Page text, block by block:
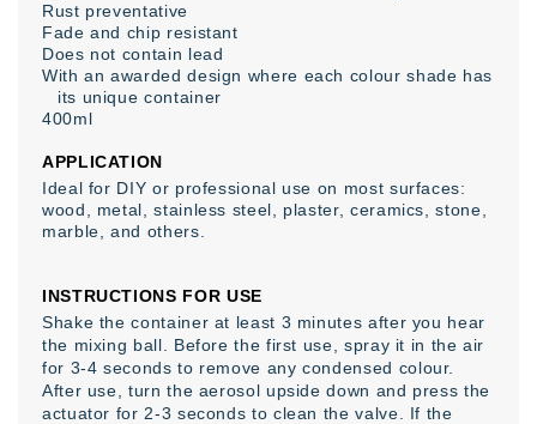
Rust preventative
Fade and chip resistant
Does not contain lead
With an awarded design where each colour shade has
its unique container
400ml
APPLICATION
Ideal for DIY or professional use on most surfaces:
wood, metal, stainless steel, plaster, ceramics, stone,
marble, and others.
INSTRUCTIONS FOR USE
Shake the container at least 3 minutes after you hear
the mixing ball. Before the first use, spray it in the air
for 3-4 seconds to remove any condensed colour.
After use, turn the aerosol upside down and press the
actuator for 2-3 seconds to clean the valve. If the